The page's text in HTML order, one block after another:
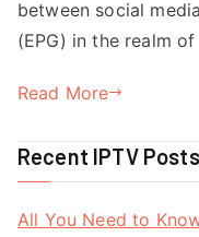
between social
(EPG) in the realm
Read More
Recent IPTV Posts
All You Need to